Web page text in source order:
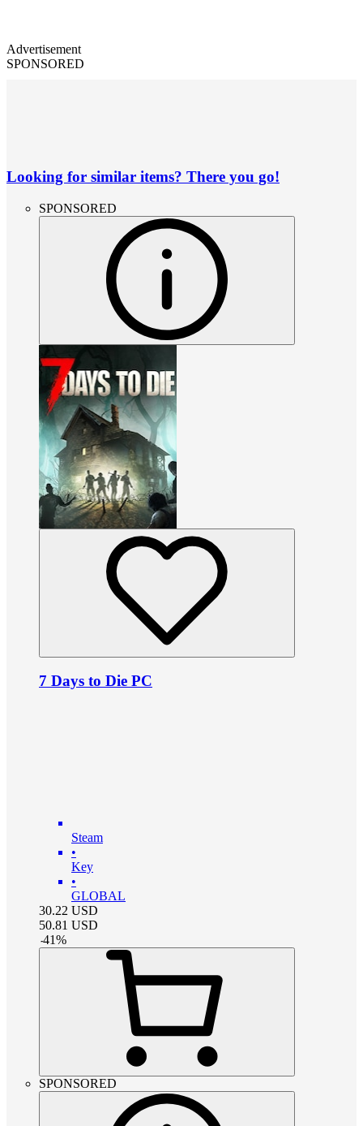
Advertisement
SPONSORED
Looking for similar items? There you go!
SPONSORED
7 Days to Die PC
Steam
•
Key
•
GLOBAL
30.22 USD
50.81 USD
-41%
SPONSORED